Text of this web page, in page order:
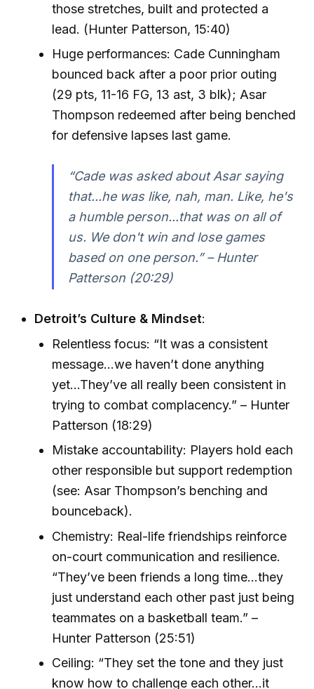
those stretches, built and protected a
lead. (Hunter Patterson, 15:40)
Huge performances: Cade Cunningham
bounced back after a poor prior outing
(29 pts, 11-16 FG, 13 ast, 3 blk); Asar
Thompson redeemed after being benched
for defensive lapses last game.
“Cade was asked about Asar saying
that...he was like, nah, man. Like, he's
a humble person...that was on all of
us. We don't win and lose games
based on one person.” – Hunter
Patterson (20:29)
Detroit’s Culture & Mindset:
Relentless focus: “It was a consistent
message...we haven’t done anything
yet...They’ve all really been consistent in
trying to combat complacency.” – Hunter
Patterson (18:29)
Mistake accountability: Players hold each
other responsible but support redemption
(see: Asar Thompson’s benching and
bounceback).
Chemistry: Real-life friendships reinforce
on-court communication and resilience.
“They’ve been friends a long time...they
just understand each other past just being
teammates on a basketball team.” –
Hunter Patterson (25:51)
Ceiling: “They set the tone and they just
know how to challenge each other...it